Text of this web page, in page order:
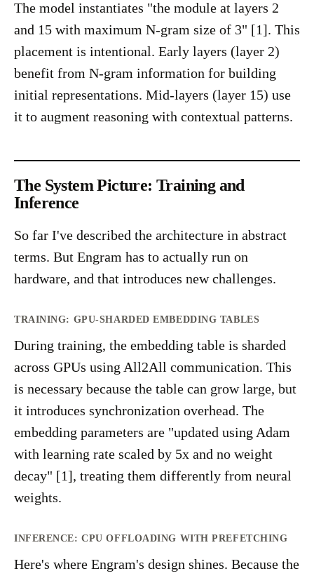
The model instantiates "the module at layers 2
and 15 with maximum N-gram size of 3" [1]. This
placement is intentional. Early layers (layer 2)
benefit from N-gram information for building
initial representations. Mid-layers (layer 15) use
it to augment reasoning with contextual patterns.
The System Picture: Training and
Inference
So far I've described the architecture in abstract
terms. But Engram has to actually run on
hardware, and that introduces new challenges.
TRAINING: GPU-SHARDED EMBEDDING TABLES
During training, the embedding table is sharded
across GPUs using All2All communication. This
is necessary because the table can grow large, but
it introduces synchronization overhead. The
embedding parameters are "updated using Adam
with learning rate scaled by 5x and no weight
decay" [1], treating them differently from neural
weights.
INFERENCE: CPU OFFLOADING WITH PREFETCHING
Here's where Engram's design shines. Because the